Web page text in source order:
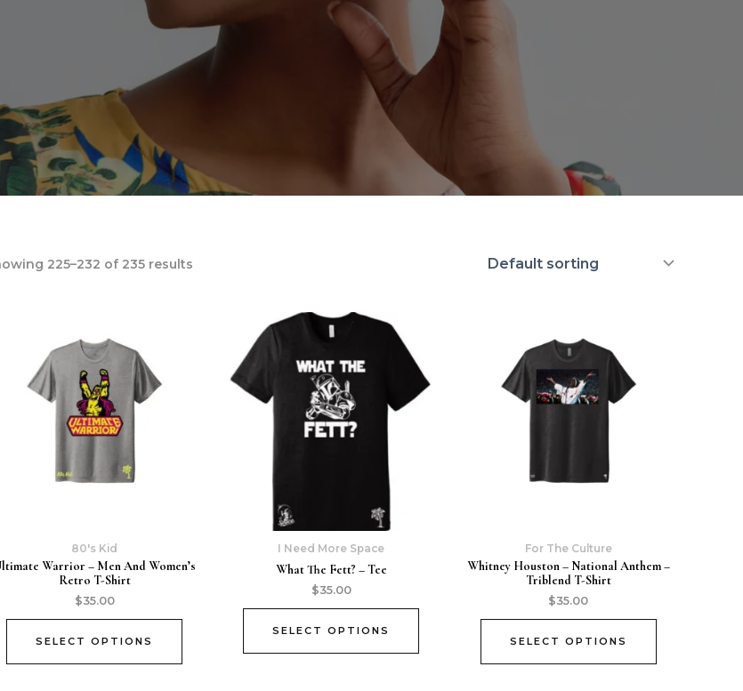
225–232 of 235 results
80's Kid
Warrior – Men And Women’s
Retro T-Shirt
$35.00
SELECT OPTIONS
I Need More Space
What The Fett? – Tee
$35.00
SELECT OPTIONS
For The Culture
Whitney Houston – National Anthem –
Triblend T-Shirt
$35.00
SELECT OPTIONS